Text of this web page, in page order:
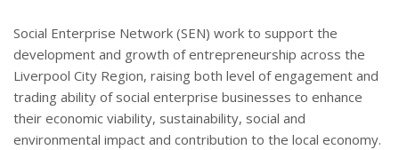
Social Enterprise Network (SEN) work to support the
development and growth of entrepreneurship across the
Liverpool City Region, raising both level of engagement and
trading ability of social enterprise businesses to enhance
their economic viability, sustainability, social and
environmental impact and contribution to the local economy.